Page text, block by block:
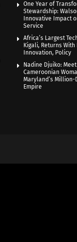
One Year of
Stewardship:
Innovative Impact
Service
Africa’s Largest
Kigali, Returns With
Innovation, Policy
Nadine Djuiko: Meet
Cameroonian
Maryland’s
Empire